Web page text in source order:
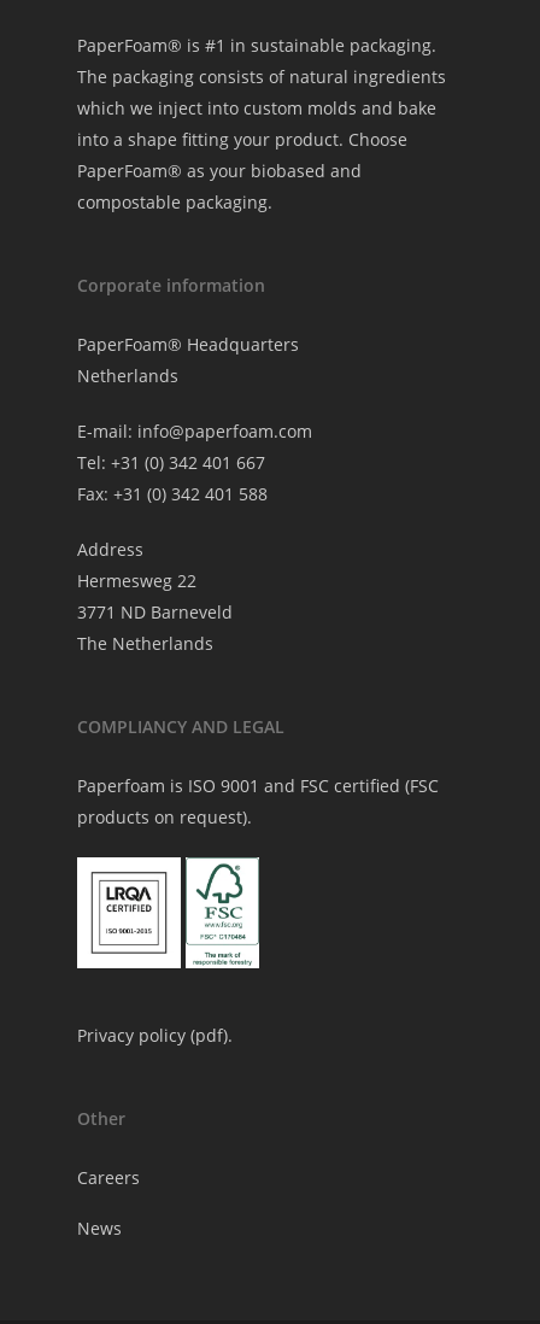
PaperFoam® is #1 in sustainable packaging.
The packaging consists of natural ingredients
which we inject into custom molds and bake
into a shape fitting your product. Choose
PaperFoam® as your biobased and
compostable packaging.
Corporate information
PaperFoam® Headquarters
Netherlands
E-mail: info@paperfoam.com
Tel: +31 (0) 342 401 667
Fax: +31 (0) 342 401 588
Address
Hermesweg 22
3771 ND Barneveld
The Netherlands
COMPLIANCY AND LEGAL
Paperfoam is ISO 9001 and FSC certified (FSC
products on request).
Privacy policy (pdf).
Other
Careers
News